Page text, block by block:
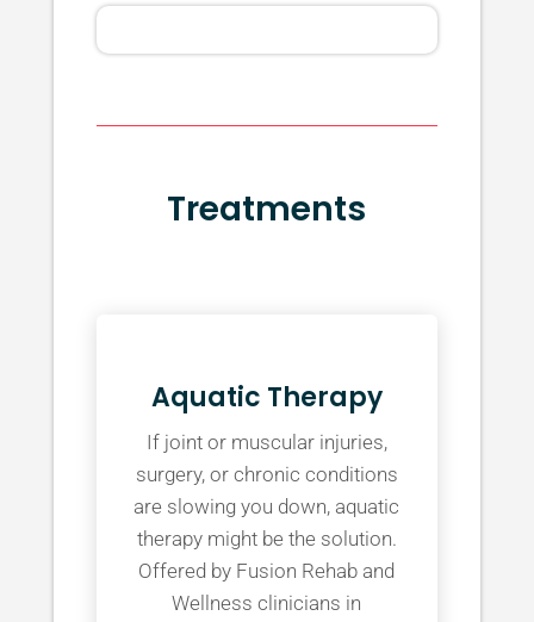
Treatments
Aquatic Therapy
If joint or muscular injuries,
surgery, or chronic conditions
are slowing you down, aquatic
therapy might be the solution.
Offered by Fusion Rehab and
Wellness clinicians in